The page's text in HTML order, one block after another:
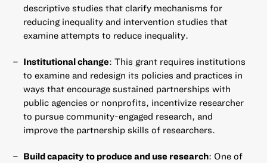
descriptive studies that clarify mechanisms for
reducing inequality and intervention studies that
examine attempts to reduce inequality.
Institutional change: This grant requires institutions
to examine and redesign its policies and practices in
ways that encourage sustained partnerships with
public agencies or nonprofits, incentivize researcher
to pursue community-engaged research, and
improve the partnership skills of researchers.
Build capacity to produce and use research: One of